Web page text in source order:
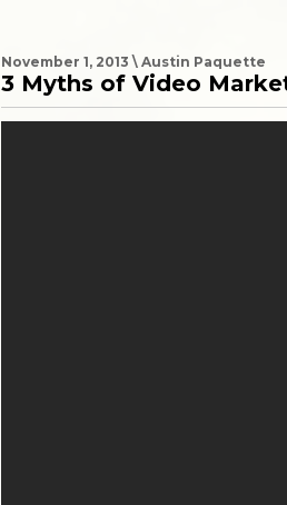
November 1, 2013 \ Austin Paquette
3 Myths of Video